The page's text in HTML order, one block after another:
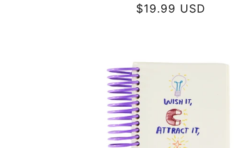
Regular
$19.99 USD